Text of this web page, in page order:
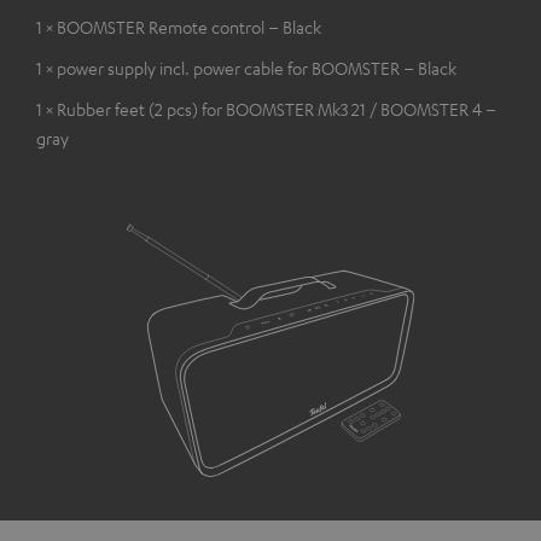
1 × BOOMSTER Remote control – Black
1 × power supply incl. power cable for BOOMSTER – Black
1 × Rubber feet (2 pcs) for BOOMSTER Mk3 21 / BOOMSTER 4 –
gray